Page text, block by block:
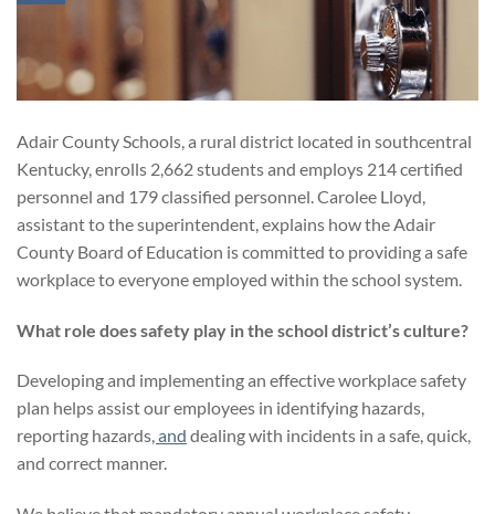
Adair County Schools, a rural district located in southcentral
Kentucky, enrolls 2,662 students and employs 214 certified
personnel and 179 classified personnel. Carolee Lloyd,
assistant to the superintendent, explains how the Adair
County Board of Education is committed to providing a safe
workplace to everyone employed within the school system.
What role does safety play in the school district’s culture?
Developing and implementing an effective workplace safety
plan helps assist our employees in identifying hazards,
reporting hazards, and dealing with incidents in a safe, quick,
and correct manner.